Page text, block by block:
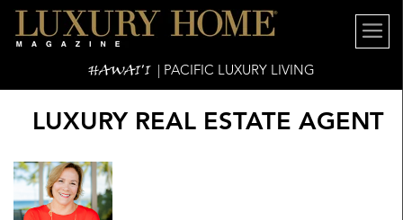
HAWAI'I | PACIFIC LUXURY LIVING
LUXURY REAL ESTATE AGENT